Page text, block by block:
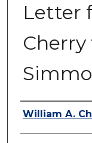
Letter
Cherry
Authors
William A.